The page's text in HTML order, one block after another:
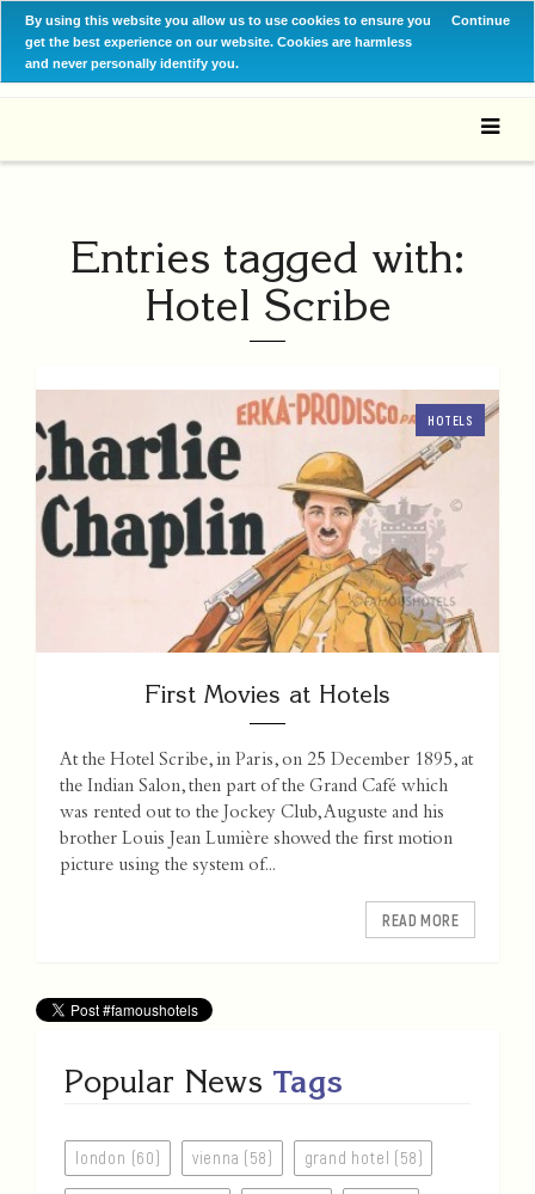
By using this website you allow us to use cookies to ensure you
get the best experience on our website. Cookies are harmless
and never personally identify you.
Continue
Entries tagged with:
Hotel Scribe
HOTELS
First Movies at Hotels
At the Hotel Scribe, in Paris, on 25 December 1895, at
the Indian Salon, then part of the Grand Café which
was rented out to the Jockey Club, Auguste and his
brother Louis Jean Lumière showed the first motion
picture using the system of...
READ MORE
Popular News Tags
london (60) vienna (58) grand hotel (58)